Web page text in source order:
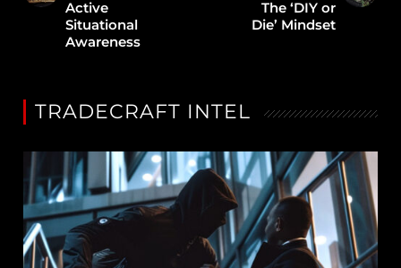
Active
Situational
Awareness
The ‘DIY or
Die’ Mindset
TRADECRAFT INTEL